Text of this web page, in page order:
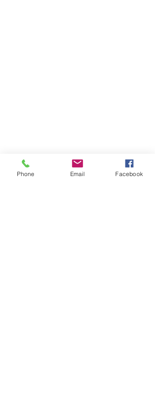
Phone Email Facebook